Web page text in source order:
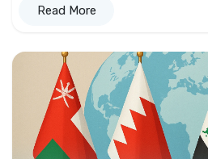
Read More